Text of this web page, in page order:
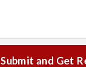
Submit and Get